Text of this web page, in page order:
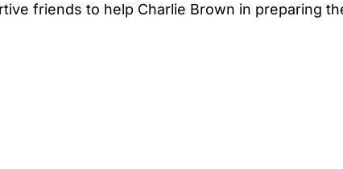
friends to help Charlie Brown in preparing